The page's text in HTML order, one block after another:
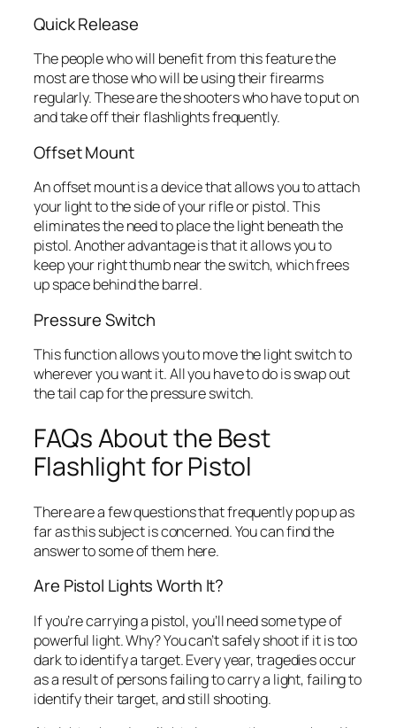
Quick Release
The people who will benefit from this feature the
most are those who will be using their firearms
regularly. These are the shooters who have to put on
and take off their flashlights frequently.
Offset Mount
An offset mount is a device that allows you to attach
your light to the side of your rifle or pistol. This
eliminates the need to place the light beneath the
pistol. Another advantage is that it allows you to
keep your right thumb near the switch, which frees
up space behind the barrel.
Pressure Switch
This function allows you to move the light switch to
wherever you want it. All you have to do is swap out
the tail cap for the pressure switch.
FAQs About the Best
Flashlight for Pistol
There are a few questions that frequently pop up as
far as this subject is concerned. You can find the
answer to some of them here.
Are Pistol Lights Worth It?
If you’re carrying a pistol, you’ll need some type of
powerful light. Why? You can’t safely shoot if it is too
dark to identify a target. Every year, tragedies occur
as a result of persons failing to carry a light, failing to
identify their target, and still shooting.